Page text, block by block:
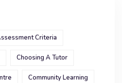
Criteria
Choosing A Tutor
Community Learning